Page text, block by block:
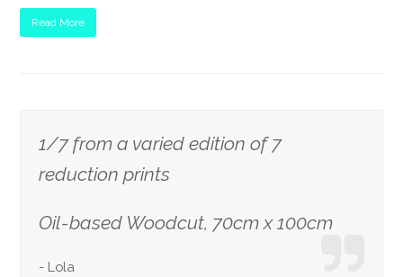
Read More
1/7 from a varied edition of 7
reduction prints
Oil-based Woodcut, 70cm x 100cm
- Lola